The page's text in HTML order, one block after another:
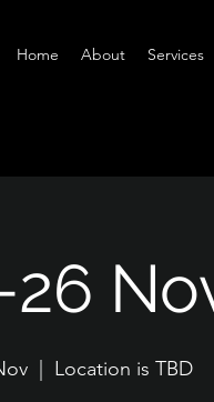
Home About Services
26
  |
Location is TBD